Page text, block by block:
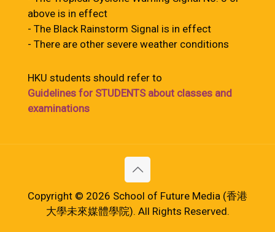
above is in effect
- The Black Rainstorm Signal is in effect
- There are other severe weather conditions
HKU students should refer to
Guidelines for STUDENTS about classes and
examinations
Copyright © 2026 School of Future Media (香港
大學未來媒體學院). All Rights Reserved.